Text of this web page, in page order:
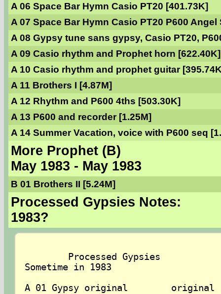
A 06 Space Bar Hymn Casio PT20 [401.73K]
A 07 Space Bar Hymn Casio PT20 P600
A 08 Gypsy tune sans gypsy, Casio PT20,
A 09 Casio rhythm and Prophet horn [622.40K]
A 10 Casio rhythm and prophet guitar
A 11 Brothers I [4.87M]
A 12 Rhythm and P600 4ths [503.30K]
A 13 P600 and recorder [1.25M]
A 14 Summer Vacation, voice with P600 seq
More Prophet (B)
May 1983 - May 1983
B 01 Brothers II [5.24M]
Processed Gypsies Notes:
1983?
Sometime in 1983
A 01 Gypsy original        original